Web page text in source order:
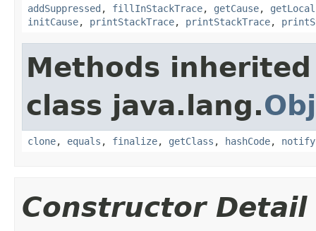
addSuppressed , fillInStackTrace, getCause,
initCause, printStackTrace, printStackTrace,
Methods
class java.lang.
clone, equals , finalize, getClass , hashCode, notify
Constructor Detail